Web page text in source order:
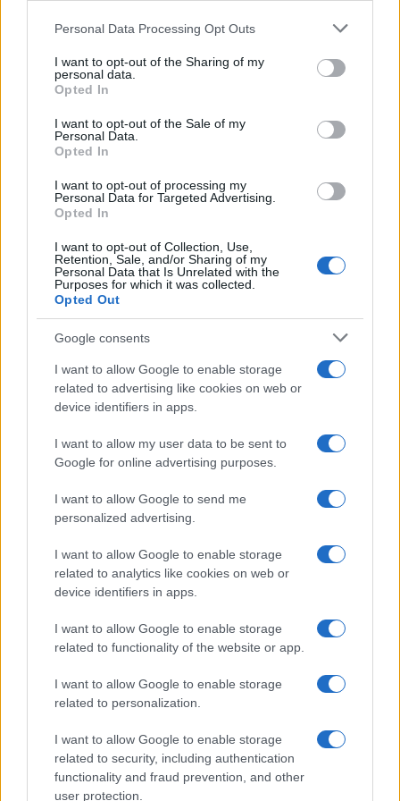
Personal Data Processing Opt Outs
I want to opt-out of the Sharing of my
personal data.
Opted In
I want to opt-out of the Sale of my
Personal Data.
Opted In
I want to opt-out of processing my
Personal Data for Targeted Advertising.
Opted In
I want to opt-out of Collection, Use,
Retention, Sale, and/or Sharing of my
Personal Data that Is Unrelated with the
Purposes for which it was collected.
Opted Out
Google consents
I want to allow Google to enable storage
related to advertising like cookies on web or
device identifiers in apps.
I want to allow my user data to be sent to
Google for online advertising purposes.
I want to allow Google to send me
personalized advertising.
I want to allow Google to enable storage
related to analytics like cookies on web or
device identifiers in apps.
I want to allow Google to enable storage
related to functionality of the website or app.
I want to allow Google to enable storage
related to personalization.
I want to allow Google to enable storage
related to security, including authentication
functionality and fraud prevention, and other
user protection.
approached Quantcast to drive leads for their
markets. They sought a platform partner who
could deliver high-performing audiences well
was seamless planning and activation of their
audiences, both 1) connecting their
audiences without having to manually balance
different ad tactics – a time consuming and
limiting process in traditional DSPs, and 2)
maximizing performance in cookieless
environments, preparing them for a
cookieless future.
Solution
Add3 tapped into the power of the Quantcast
Platform to activate on their full-funnel
audiences in cookieless environments. They
leveraged Quantcast’s AI and machine
learning engine to optimize their upper and
lower funnel campaigns through automatic
budget allocation, reducing the number of ad
providing superior results. When their client
expanded to new cities, Add3 used
Quantcast’s lookalike audience modeling to
find consumers similar to users already
visiting the home rental company’s website
and submitting a lead, helping to drive net
new customers. They also leveraged
Quantcast’s cookieless solution to measure
results and optimize towards largely
untapped cookieless environments,
benefiting from the incremental opportunity
Results
Add3 exceeded their advertising objectives,